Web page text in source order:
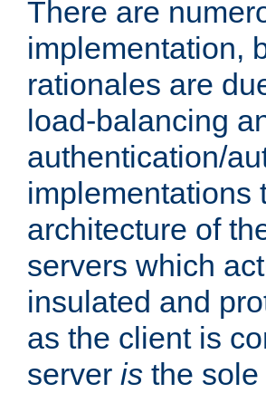
There are
implementation,
rationales are
load-balancing
authentication/
implementations
architecture of
servers which
insulated and
as the client is
server is the